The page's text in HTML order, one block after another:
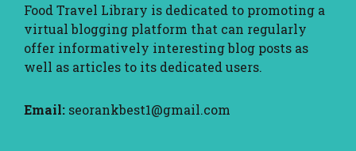
Food Travel Library is dedicated to promoting a
virtual blogging platform that can regularly
offer informatively interesting blog posts as
well as articles to its dedicated users.
Email: seorankbest1@gmail.com